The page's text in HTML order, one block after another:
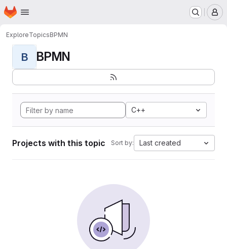
Skip to main content
Homepage
ExploreTopicsBPMN
B BPMN
C++
Projects with this topic Sort by: Last created